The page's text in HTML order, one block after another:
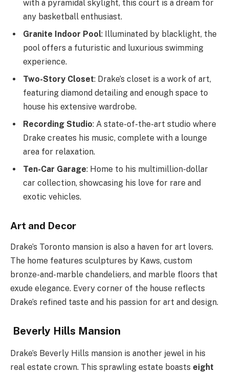
with a pyramidal skylight, this court is a dream for
any basketball enthusiast.
Granite Indoor Pool: Illuminated by blacklight, the
pool offers a futuristic and luxurious swimming
experience.
Two-Story Closet: Drake’s closet is a work of art,
featuring diamond detailing and enough space to
house his extensive wardrobe.
Recording Studio: A state-of-the-art studio where
Drake creates his music, complete with a lounge
area for relaxation.
Ten-Car Garage: Home to his multimillion-dollar
car collection, showcasing his love for rare and
exotic vehicles.
Art and Decor
Drake’s Toronto mansion is also a haven for art lovers.
The home features sculptures by Kaws, custom
bronze-and-marble chandeliers, and marble floors that
exude elegance. Every corner of the house reflects
Drake’s refined taste and his passion for art and design.
Beverly Hills Mansion
Drake’s Beverly Hills mansion is another jewel in his
real estate crown. This sprawling estate boasts eight